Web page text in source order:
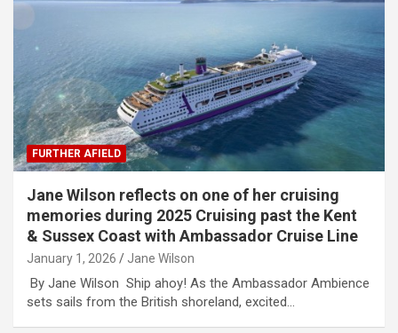
FURTHER AFIELD
Jane Wilson reflects on one of her cruising
memories during 2025 Cruising past the Kent
& Sussex Coast with Ambassador Cruise Line
January 1, 2026 Jane Wilson
By Jane Wilson Ship ahoy! As the Ambassador Ambience
sets sails from the British shoreland, excited…